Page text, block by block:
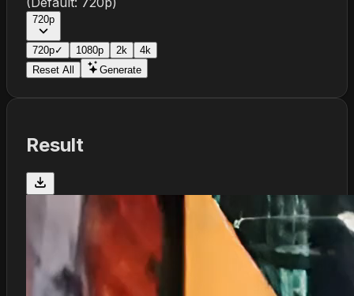
720p
720p✓ 1080p 2k
4k
Reset All
Generate
Result